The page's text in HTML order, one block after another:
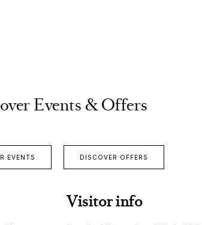
Events & Offers
EVENTS DISCOVER OFFERS
Visitor info